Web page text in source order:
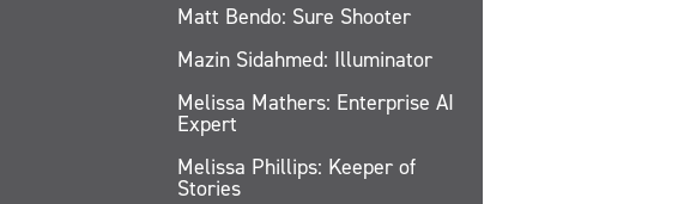
Matt Bendo: Sure Shooter
Mazin Sidahmed: Illuminator
Melissa Mathers: Enterprise AI
Expert
Melissa Phillips: Keeper of
Stories